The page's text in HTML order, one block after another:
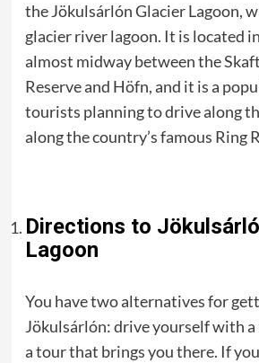
the Jökulsárlón Glacier Lagoon,
glacier river lagoon. It is located
almost midway between the
Reserve and Höfn, and it is a
tourists planning to drive along
along the country’s famous Ring
Directions to
Lagoon
You have two alternatives for
Jökulsárlón: drive yourself with
a tour that brings you there. If